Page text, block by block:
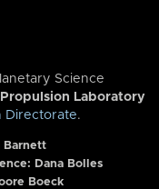
Science
Propulsion Laboratory
Directorate.
Barnett
Dana Bolles
Boeck